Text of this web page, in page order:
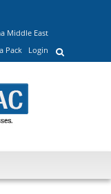
Middle East
Pack Login